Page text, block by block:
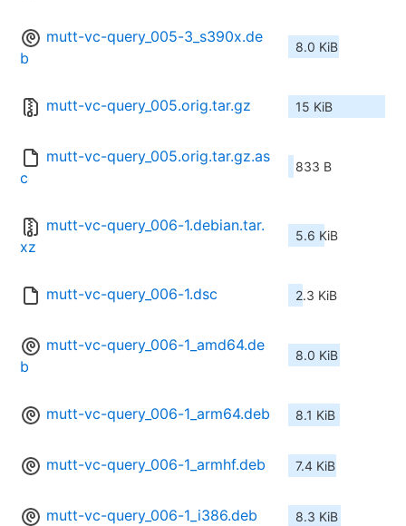
mutt-vc-query_005-3_s390x.de
b
8.0 KiB
mutt-vc-query_005.orig.tar.gz 15 KiB
mutt-vc-query_005.orig.tar.gz.as
c
833 B
mutt-vc-query_006-1.debian.tar.
xz
5.6 KiB
mutt-vc-query_006-1.dsc 2.3 KiB
mutt-vc-query_006-1_amd64.de
b
8.0 KiB
mutt-vc-query_006-1_arm64.deb 8.1 KiB
mutt-vc-query_006-1_armhf.deb 7.4 KiB
mutt-vc-query_006-1_i386.deb 8.3 KiB